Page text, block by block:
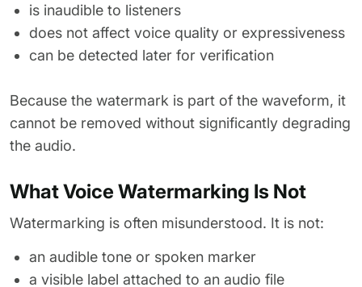
is inaudible to listeners
does not affect voice quality or expressiveness
can be detected later for verification
Because the watermark is part of the waveform, it
cannot be removed without significantly degrading
the audio.
What Voice Watermarking Is Not
Watermarking is often misunderstood. It is not:
an audible tone or spoken marker
a visible label attached to an audio file